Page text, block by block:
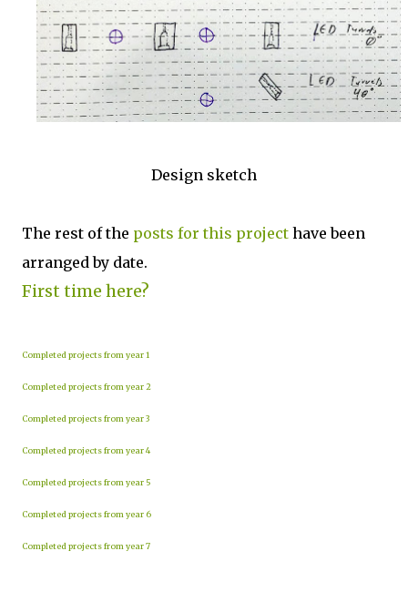
Design sketch
The rest of the posts for this project have been
arranged by date.
First time here?
Completed projects from year 1
Completed projects from year 2
Completed projects from year 3
Completed projects from year 4
Completed projects from year 5
Completed projects from year 6
Completed projects from year 7